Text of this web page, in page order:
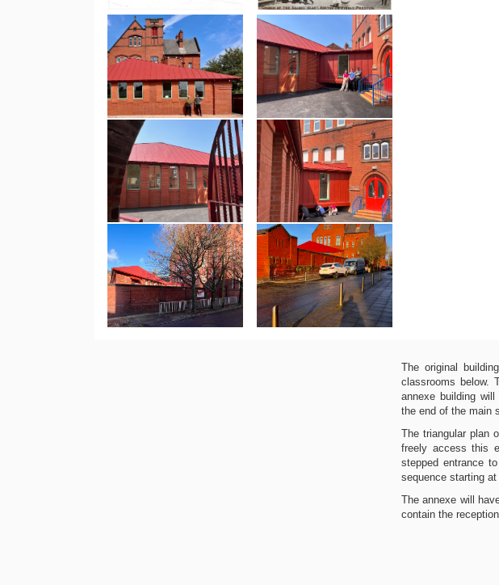
The original
classrooms below.
annexe building
the end of the main
The triangular plan
freely access this
stepped entrance
sequence starting
The annexe will
contain the